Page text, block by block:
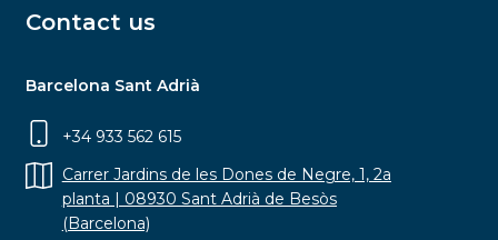
Contact us
Barcelona Sant Adrià
+34 933 562 615
Carrer Jardins de les Dones de Negre, 1, 2a
planta | 08930 Sant Adrià de Besòs
(Barcelona)